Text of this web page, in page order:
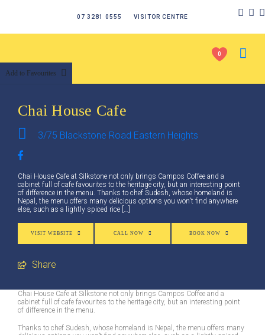
07 3281 0555 VISITOR CENTRE
0
Add to Favourites
Chai House Cafe
3/75 Blackstone Road Eastern Heights
Chai House Cafe at Silkstone not only brings Campos Coffee and a
cabinet full of cafe favourites to the heritage city, but an interesting point
of difference in the menu. Thanks to chef Sudesh, whose homeland is
Nepal, the menu offers many delicious options you won’t find anywhere
else, such as a lightly spiced rice […]
VISIT WEBSITE CALL NOW BOOK NOW
Share
Chai House Cafe at Silkstone not only brings Campos Coffee and a
cabinet full of cafe favourites to the heritage city, but an interesting point
of difference in the menu.
Thanks to chef Sudesh, whose homeland is Nepal, the menu offers many